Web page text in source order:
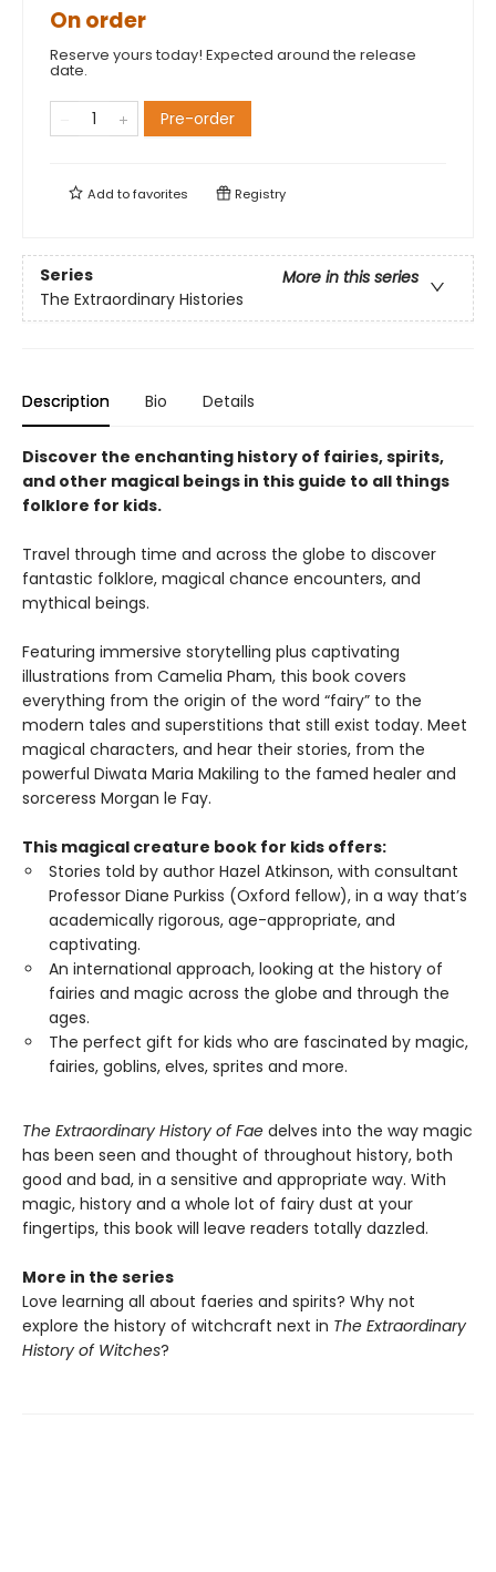
On order
Reserve yours today! Expected around the release
date.
Pre-order
Add tofavorites Registry
Series
More in this series
The Extraordinary Histories
Description Bio Details
Discover the enchanting history of fairies, spirits,
and other magical beings in this guide to all things
folklore for kids.
Travel through time and across the globe to discover
fantastic folklore, magical chance encounters, and
mythical beings.
Featuring immersive storytelling plus captivating
illustrations from Camelia Pham, this book covers
everything from the origin of the word “fairy” to the
modern tales and superstitions that still exist today. Meet
magical characters, and hear their stories, from the
powerful Diwata Maria Makiling to the famed healer and
sorceress Morgan le Fay.
This magical creature book for kids offers:
Stories told by author Hazel Atkinson, with consultant
Professor Diane Purkiss (Oxford fellow), in a way that’s
academically rigorous, age-appropriate, and
captivating.
An international approach, looking at the history of
fairies and magic across the globe and through the
ages.
The perfect gift for kids who are fascinated by magic,
fairies, goblins, elves, sprites and more.
The Extraordinary History of Fae delves into the way magic
has been seen and thought of throughout history, both
good and bad, in a sensitive and appropriate way. With
magic, history and a whole lot of fairy dust at your
fingertips, this book will leave readers totally dazzled.
More in the series
Love learning all about faeries and spirits? Why not
explore the history of witchcraft next in The Extraordinary
History of Witches?